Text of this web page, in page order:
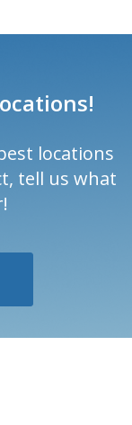
locations
tell us what